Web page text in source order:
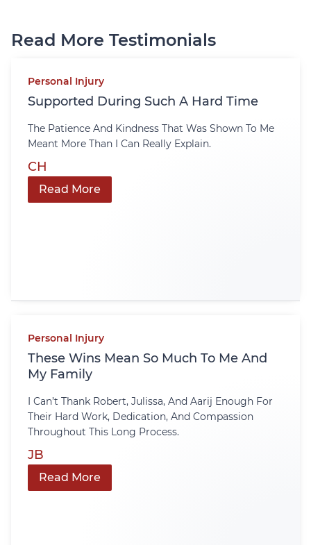
Read More Testimonials
Personal Injury
Supported During Such A Hard Time
The Patience And Kindness That Was Shown To Me
Meant More Than I Can Really Explain.
CH
Read More
Personal Injury
These Wins Mean So Much To Me And
My Family
I Can’t Thank Robert, Julissa, And Aarij Enough For
Their Hard Work, Dedication, And Compassion
Throughout This Long Process.
JB
Read More